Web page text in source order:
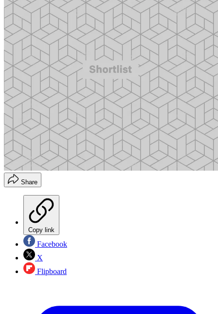
Share
Copy link
Facebook
X
Flipboard